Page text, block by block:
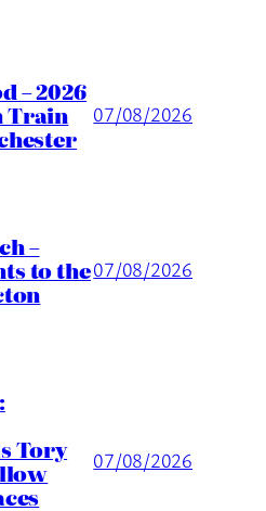
– 2026
Train 07/08/2026
–
to the07/08/2026
Tory 07/08/2026